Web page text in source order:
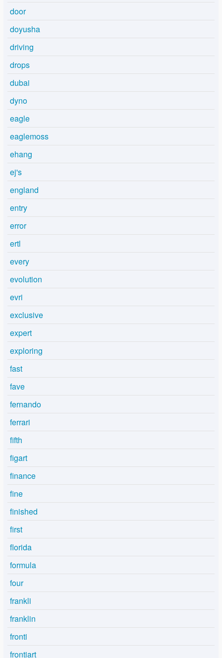
door
doyusha
driving
drops
dubai
dyno
eagle
eaglemoss
ehang
ej's
england
entry
error
ertl
every
evolution
evri
exclusive
expert
exploring
fast
fave
fernando
ferrari
fifth
figart
finance
fine
finished
first
florida
formula
four
frankli
franklin
fronti
frontiart